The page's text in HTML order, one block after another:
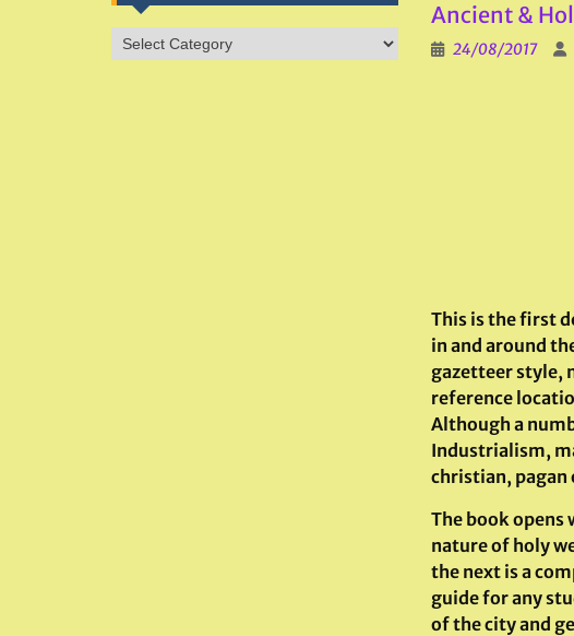
Ancient &
24/08/2017
This is the first
in and around
gazetteer style,
reference
Although a
Industrialism,
christian,
The book
nature of holy
the next is a
guide for any
of the city and
Sites
&